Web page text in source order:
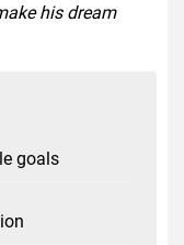
his dream
goals